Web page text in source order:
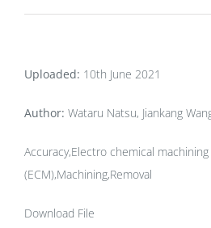
Uploaded: 10th June 2021
Author: Wataru Natsu, Jiankang
Accuracy,Electro chemical machining
(ECM),Machining,Removal
Download File